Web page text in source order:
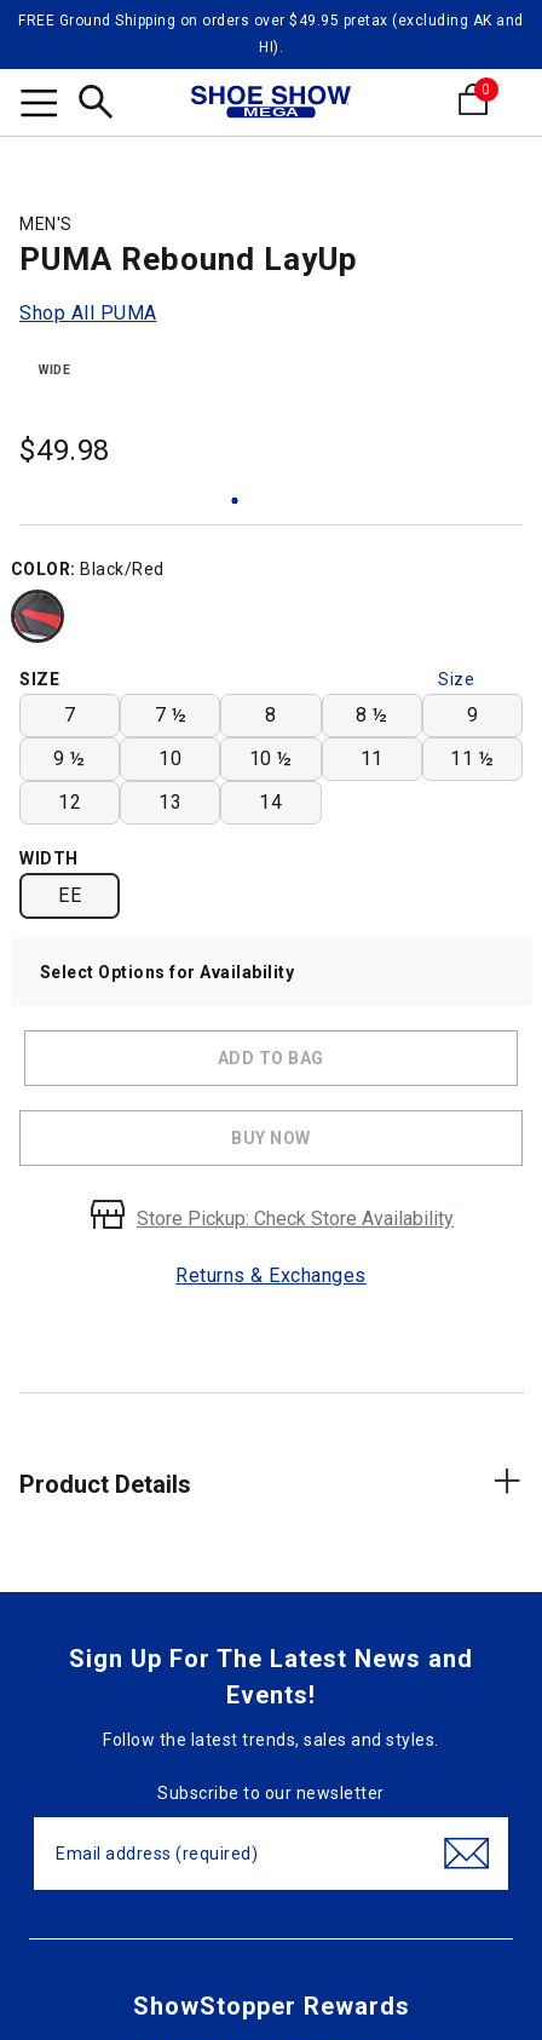
FREE Ground Shipping on orders over $49.95 pretax (excluding AK and
HI).
0
MEN'S
PUMA Rebound LayUp
Shop All PUMA
WIDE
$49.98
COLOR: Black/Red
Size
Chart
SIZE
7 7 ½ 8 8 ½
9
9 ½
10 10 ½ 11
11 ½
12
13 14
WIDTH
EE
Select Options for Availability
ADD TO BAG
BUY NOW
Store Pickup: Check Store Availability
Returns & Exchanges
Product Details
Sign Up For The Latest News and
Events!
Follow the latest trends, sales and styles.
Subscribe to our newsletter
ShowStopper Rewards